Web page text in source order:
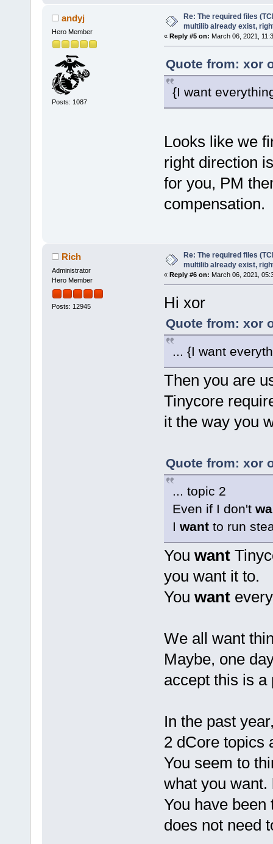
andyj
Hero Member
Posts: 1087
Re: The required files
multilib already exist,
« Reply #5 on: March 06, 2021,
Quote from: xor
{I want
Looks like we
right direction
for you, PM
compensation.
Rich
Administrator
Hero Member
Posts: 12945
Re: The required files
multilib already exist,
« Reply #6 on: March 06, 2021,
Hi xor
Quote from: xor
... {I want
Then you are
Tinycore
it the way you
Quote from: xor
... topic 2
Even if I don't
I wantto run
You want
you want it to.
You want
We all want
Maybe, one
accept this is a
In the past
2 dCore topics
You seem to
what you want.
You have
does not need